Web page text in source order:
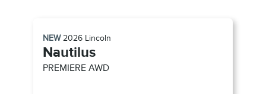
NEW2026 Lincoln
Nautilus
PREMIERE AWD